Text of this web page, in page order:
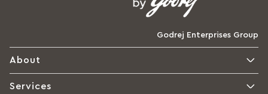
Godrej Enterprises Group
About
Services